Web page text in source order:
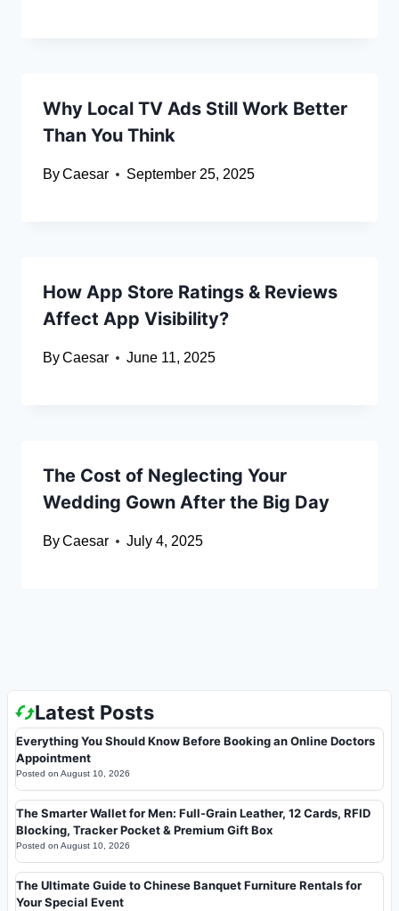
Why Local TV Ads Still Work Better
Than You Think
ByCaesar September 25, 2025
How App Store Ratings & Reviews
Affect App Visibility?
ByCaesar June 11, 2025
The Cost of Neglecting Your
Wedding Gown After the Big Day
ByCaesar July 4, 2025
Latest Posts
Everything You Should Know Before Booking an Online Doctors
Appointment
Posted on August 10, 2026
The Smarter Wallet for Men: Full-Grain Leather, 12 Cards, RFID
Blocking, Tracker Pocket & Premium Gift Box
Posted on August 10, 2026
The Ultimate Guide to Chinese Banquet Furniture Rentals for
Your Special Event